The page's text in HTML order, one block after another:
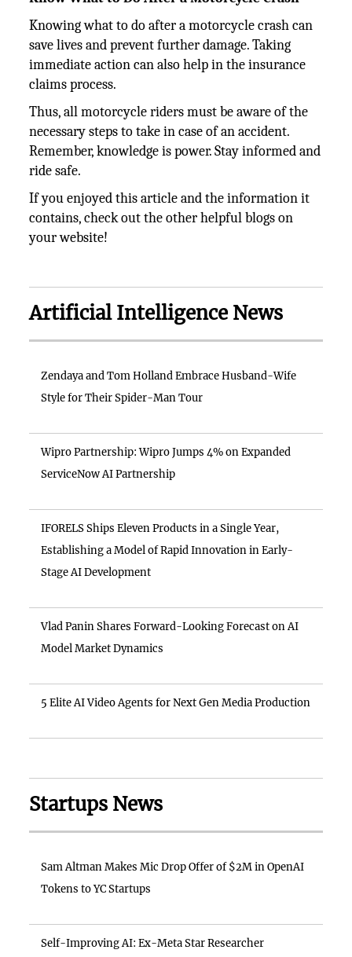
Knowing what to do after a motorcycle crash can
save lives and prevent further damage. Taking
immediate action can also help in the insurance
claims process.
Thus, all motorcycle riders must be aware of the
necessary steps to take in case of an accident.
Remember, knowledge is power. Stay informed and
ride safe.
If you enjoyed this article and the information it
contains, check out the other helpful blogs on
your website!
Artificial Intelligence News
Zendaya and Tom Holland Embrace Husband-Wife
Style for Their Spider-Man Tour
Wipro Partnership: Wipro Jumps 4% on Expanded
ServiceNow AI Partnership
IFORELS Ships Eleven Products in a Single Year,
Establishing a Model of Rapid Innovation in Early-
Stage AI Development
Vlad Panin Shares Forward-Looking Forecast on AI
Model Market Dynamics
5 Elite AI Video Agents for Next Gen Media Production
Startups News
Sam Altman Makes Mic Drop Offer of $2M in OpenAI
Tokens to YC Startups
Self-Improving AI: Ex-Meta Star Researcher